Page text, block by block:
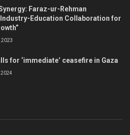
Faraz-ur-Rehman
Education Collaboration for
2023
for ‘immediate’ ceasefire in Gaza
2024